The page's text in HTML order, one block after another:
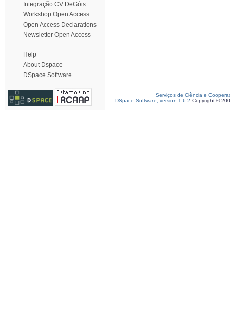
Integração CV DeGóis
Workshop Open Access
Open Access Declarations
Newsletter Open Access
Help
About Dspace
DSpace Software
Serviços de Ciência e
DSpace Software, version 1.6.2 Copyright ©